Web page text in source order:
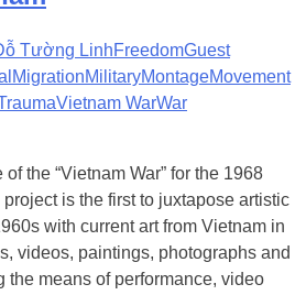
Tường LinhFreedomGuest
MigrationMilitaryMontageMovement
Vietnam WarWar
the “Vietnam War” for the 1968
is the first to juxtapose artistic
with current art from Vietnam in
videos, paintings, photographs and
the means of performance, video